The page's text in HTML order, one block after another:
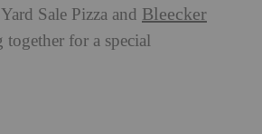
Sale Pizza and Bleecker
together for a special